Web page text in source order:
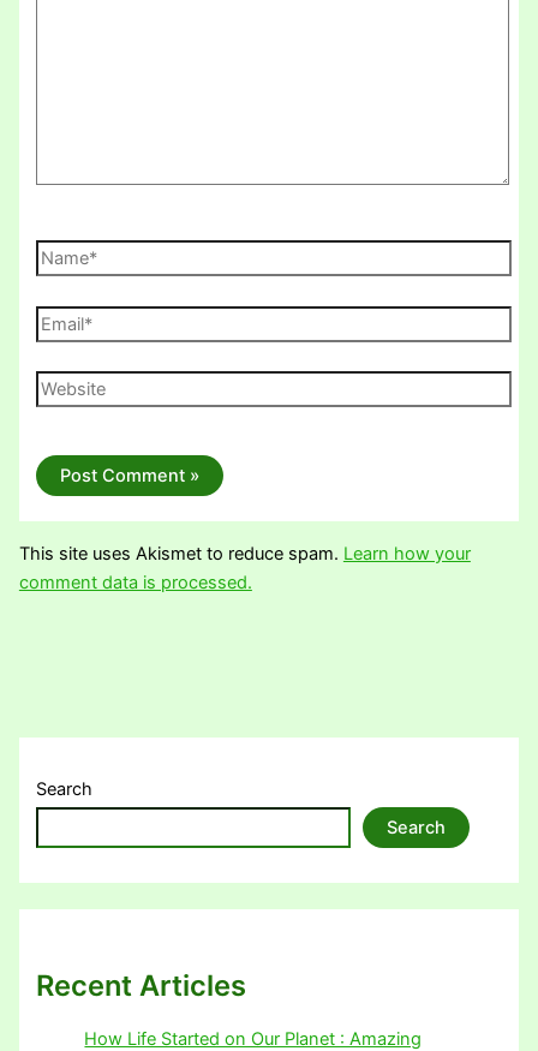
Name*
Email*
Website
This site uses Akismet to reduce spam. Learn how your
comment data is processed.
Search
Search
Recent Articles
How Life Started on Our Planet : Amazing